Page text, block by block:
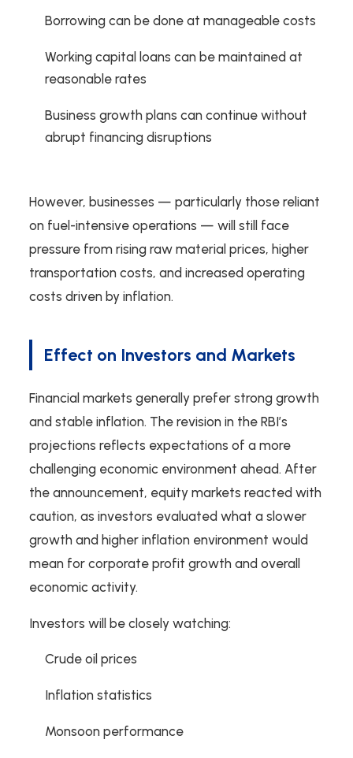
Borrowing can be done at manageable costs
Working capital loans can be maintained at
reasonable rates
Business growth plans can continue without
abrupt financing disruptions
However, businesses — particularly those reliant
on fuel-intensive operations — will still face
pressure from rising raw material prices, higher
transportation costs, and increased operating
costs driven by inflation.
Effect on Investors and Markets
Financial markets generally prefer strong growth
and stable inflation. The revision in the RBI’s
projections reflects expectations of a more
challenging economic environment ahead. After
the announcement, equity markets reacted with
caution, as investors evaluated what a slower
growth and higher inflation environment would
mean for corporate profit growth and overall
economic activity.
Investors will be closely watching:
Crude oil prices
Inflation statistics
Monsoon performance